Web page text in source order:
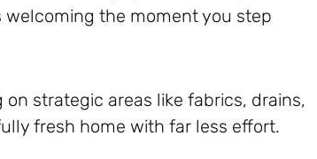
the moment you step
strategic areas like fabrics, drains,
fresh home with far less effort.